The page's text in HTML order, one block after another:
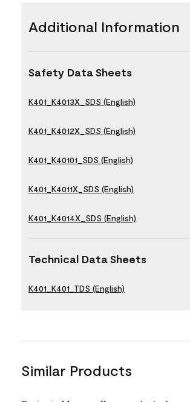
Additional Information
Safety Data Sheets
K401_K4013X_SDS (English)
K401_K4012X_SDS (English)
K401_K40101_SDS (English)
K401_K4011X_SDS (English)
K401_K4014X_SDS (English)
Technical Data Sheets
K401_K401_TDS (English)
Similar Products